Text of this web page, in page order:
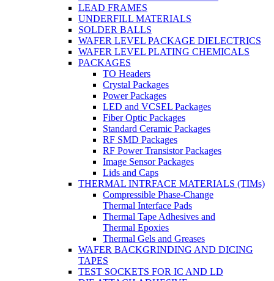
LEAD FRAMES
UNDERFILL MATERIALS
SOLDER BALLS
WAFER LEVEL PACKAGE DIELECTRICS
WAFER LEVEL PLATING CHEMICALS
PACKAGES
TO Headers
Crystal Packages
Power Packages
LED and VCSEL Packages
Fiber Optic Packages
Standard Ceramic Packages
RF SMD Packages
RF Power Transistor Packages
Image Sensor Packages
Lids and Caps
THERMAL INTRFACE MATERIALS (TIMs)
Compressible Phase-Change
Thermal Interface Pads
Thermal Tape Adhesives and
Thermal Epoxies
Thermal Gels and Greases
WAFER BACKGRINDING AND DICING
TAPES
TEST SOCKETS FOR IC AND LD